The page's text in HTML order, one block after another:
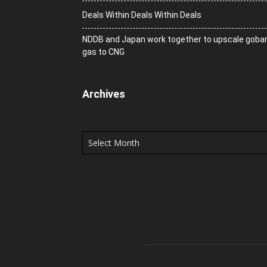
Deals Within Deals Within Deals
NDDB and Japan work together to upscale gobar
gas to CNG
Archives
Archives